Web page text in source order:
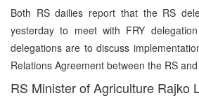
Both RS dailies report that the RS
yesterday to meet with FRY
delegations are to discuss
Relations Agreement between the RS and
RS Minister of Agriculture Rajko